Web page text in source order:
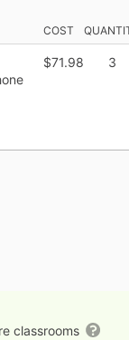
COST
$71.98 3
classrooms